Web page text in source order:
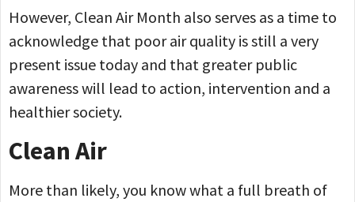
However, Clean Air Month also serves as a time to
acknowledge that poor air quality is still a very
present issue today and that greater public
awareness will lead to action, intervention and a
healthier society.
Clean Air
More than likely, you know what a full breath of